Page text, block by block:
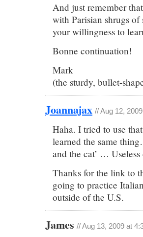
And just remember
with Parisian shrugs of
your willingness to
Bonne continuation!
Mark
(the sturdy, bullet-
Joannajax // Aug 12,
Haha. I tried to use
learned the same
and the cat’ … Useless
Thanks for the link to
going to practice
outside of the U.S.
James // Aug 13, 2009 at